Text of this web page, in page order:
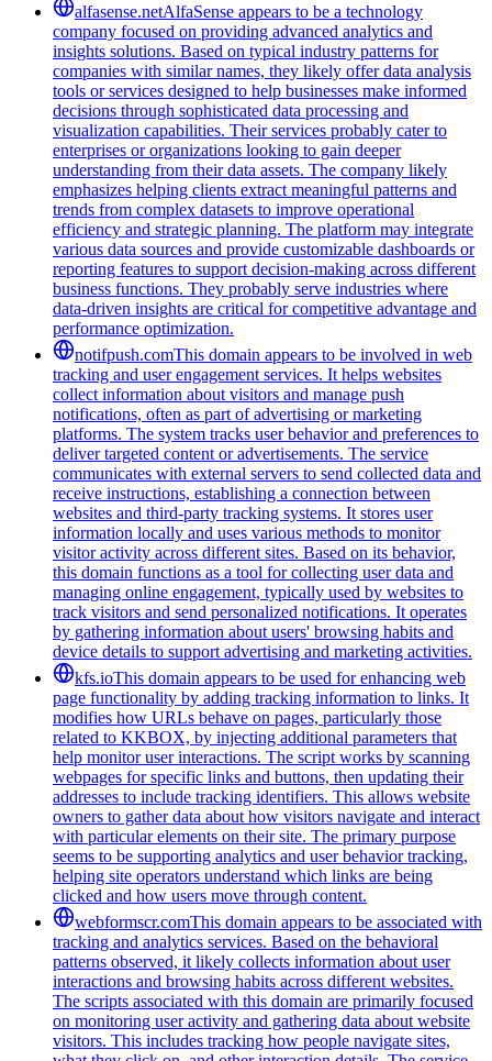
alfasense.netAlfaSense appears to be a technology
company focused on providing advanced analytics and
insights solutions. Based on typical industry patterns for
companies with similar names, they likely offer data analysis
tools or services designed to help businesses make informed
decisions through sophisticated data processing and
visualization capabilities. Their services probably cater to
enterprises or organizations looking to gain deeper
understanding from their data assets. The company likely
emphasizes helping clients extract meaningful patterns and
trends from complex datasets to improve operational
efficiency and strategic planning. The platform may integrate
various data sources and provide customizable dashboards or
reporting features to support decision-making across different
business functions. They probably serve industries where
data-driven insights are critical for competitive advantage and
performance optimization.
notifpush.comThis domain appears to be involved in web
tracking and user engagement services. It helps websites
collect information about visitors and manage push
notifications, often as part of advertising or marketing
platforms. The system tracks user behavior and preferences to
deliver targeted content or advertisements. The service
communicates with external servers to send collected data and
receive instructions, establishing a connection between
websites and third-party tracking systems. It stores user
information locally and uses various methods to monitor
visitor activity across different sites. Based on its behavior,
this domain functions as a tool for collecting user data and
managing online engagement, typically used by websites to
track visitors and send personalized notifications. It operates
by gathering information about users' browsing habits and
device details to support advertising and marketing activities.
kfs.ioThis domain appears to be used for enhancing web
page functionality by adding tracking information to links. It
modifies how URLs behave on pages, particularly those
related to KKBOX, by injecting additional parameters that
help monitor user interactions. The script works by scanning
webpages for specific links and buttons, then updating their
addresses to include tracking identifiers. This allows website
owners to gather data about how visitors navigate and interact
with particular elements on their site. The primary purpose
seems to be supporting analytics and user behavior tracking,
helping site operators understand which links are being
clicked and how users move through content.
webformscr.comThis domain appears to be associated with
tracking and analytics services. Based on the behavioral
patterns observed, it likely collects information about user
interactions and browsing habits across different websites.
The scripts associated with this domain are primarily focused
on monitoring user activity and gathering data about website
visitors. This includes tracking how people navigate sites,